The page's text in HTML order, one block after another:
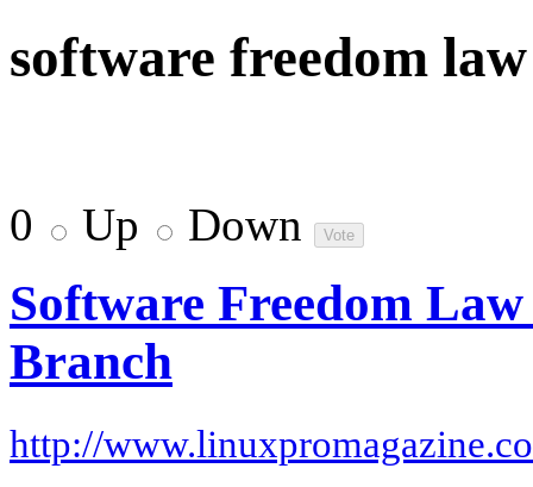
software freedom
0 Up Down
Software Freedom
Branch
http://